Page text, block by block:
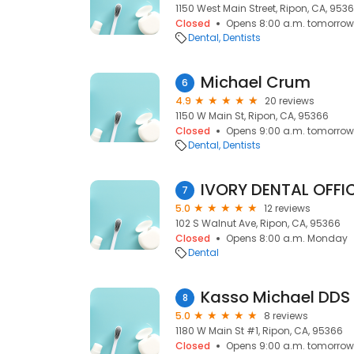
1150 West Main Street, Ripon, CA,
Closed
Opens 8:00 a.m. tomorrow
Dental Dentists
6 Michael Crum
4.9
20 reviews
1150 W Main St, Ripon, CA, 95366
Closed
Opens 9:00 a.m. tomorrow
Dental Dentists
7 IVORY DENTAL
5.0
12 reviews
102 S Walnut Ave, Ripon, CA, 95366
Closed
Opens 8:00 a.m. Monday
Dental
8 Kasso Michael DDS
5.0
8 reviews
1180 W Main St #1, Ripon, CA, 95366
Closed
Opens 9:00 a.m. tomorrow